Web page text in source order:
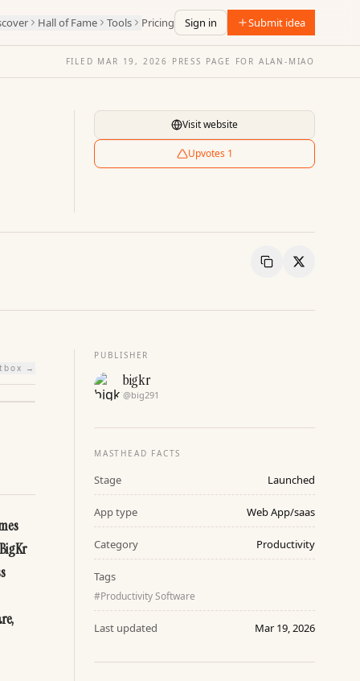
Hall of Fame Tools Pricing Sign in Submit idea
FILED MAR 19, 2026 · PRESS PAGE FOR ALAN-MIAO
Visit website
Upvotes 1
Copy LinkShare
→
PUBLISHER
bigkr
@big291
MASTHEAD FACTS
Stage Launched
App type Web App/saas
Category Productivity
Tags
#Productivity Software
Last updated Mar 19, 2026